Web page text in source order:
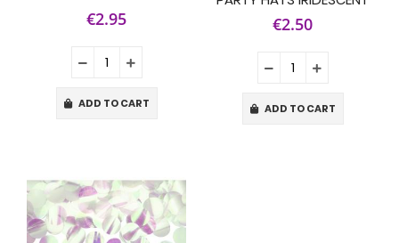
€2.95
ADD TO CART
€2.50
ADD TO CART